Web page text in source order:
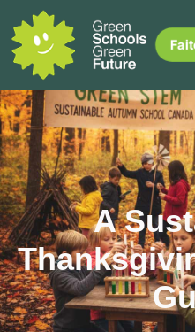
A